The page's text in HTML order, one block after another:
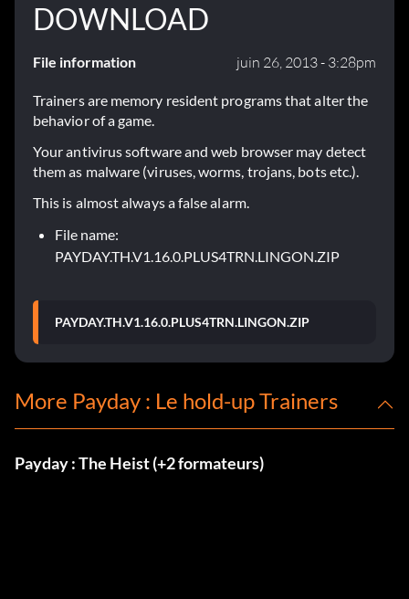
DOWNLOAD
File information juin 26, 2013 - 3:28pm
Trainers are memory resident programs that alter the
behavior of a game.
Your antivirus software and web browser may detect
them as malware (viruses, worms, trojans, bots etc.).
This is almost always a false alarm.
File name:
PAYDAY.TH.V1.16.0.PLUS4TRN.LINGON.ZIP
PAYDAY.TH.V1.16.0.PLUS4TRN.LINGON.ZIP
More Payday : Le hold-up Trainers
Payday : The Heist (+2 formateurs)